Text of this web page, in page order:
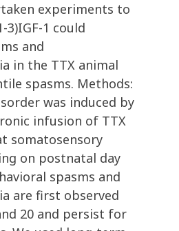
experiments to
1 could
and
in the TTX animal
spasms. Methods:
was induced by
infusion of TTX
somatosensory
on postnatal day
spasms and
are first observed
20 and persist for